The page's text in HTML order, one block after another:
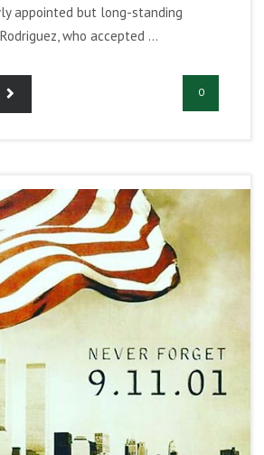
appointed but long-standing
who accepted ...
0